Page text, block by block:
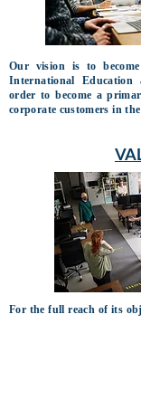
Our vision is to
International
order to become a
corporate customers in
For the full reach of its